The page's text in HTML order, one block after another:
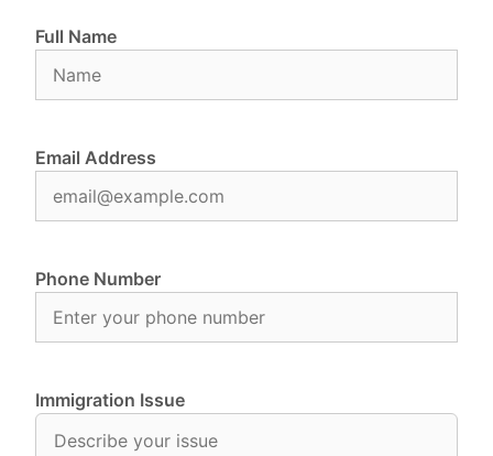
Full Name
Email Address
Phone Number
Immigration Issue